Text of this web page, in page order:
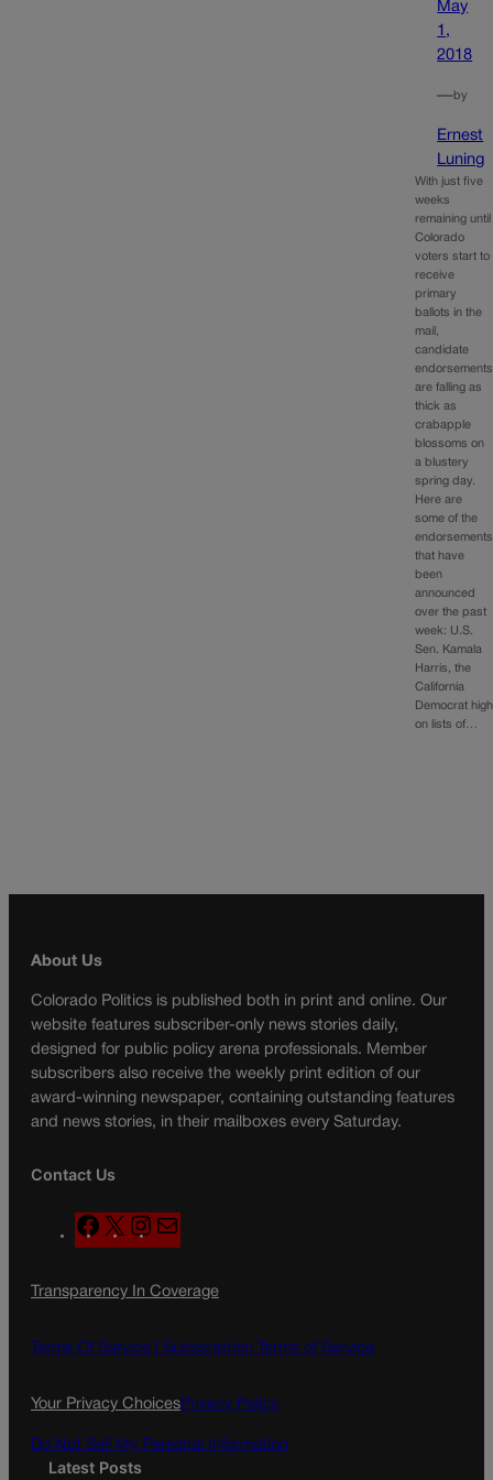
May
1,
2018
—by
Ernest
Luning
With just five
weeks
remaining until
Colorado
voters start to
receive
primary
ballots in the
mail,
candidate
endorsements
are falling as
thick as
crabapple
blossoms on
a blustery
spring day.
Here are
some of the
endorsements
that have
been
announced
over the past
week: U.S.
Sen. Kamala
Harris, the
California
Democrat high
on lists of…
About Us
Colorado Politics is published both in print and online. Our
website features subscriber-only news stories daily,
designed for public policy arena professionals. Member
subscribers also receive the weekly print edition of our
award-winning newspaper, containing outstanding features
and news stories, in their mailboxes every Saturday.
Contact Us
F
a
e
o
X
n
t
g
a
l
Transparency In Coverage
Terms Of Service | Subscription Terms of Service
Your Privacy ChoicesPrivacy Policy
Do Not Sell My Personal Information
Latest Posts